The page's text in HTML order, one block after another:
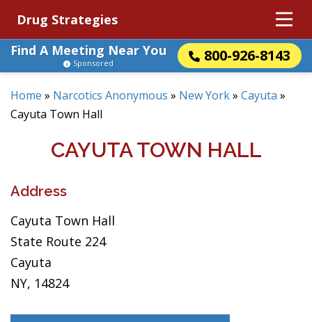
Drug Strategies
Find A Meeting Near You
800-926-8143
Sponsored
Home » Narcotics Anonymous » New York» Cayuta »
Cayuta Town Hall
CAYUTA TOWN HALL
Address
Cayuta Town Hall
State Route 224
Cayuta
NY, 14824